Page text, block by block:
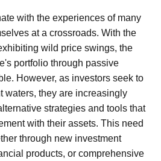
with the experiences of many
at a crossroads. With the
wild price swings, the
portfolio through passive
However, as investors seek to
waters, they are increasingly
strategies and tools that
with their assets. This need
through new investment
products, or comprehensive